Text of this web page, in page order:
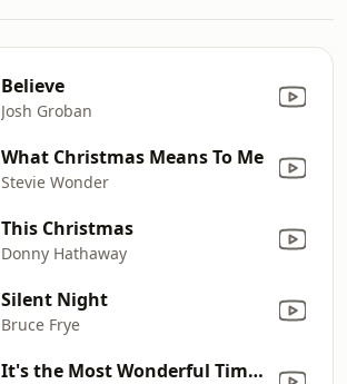
Believe
Josh Groban
What Christmas Means To Me
Stevie Wonder
This Christmas
Donny Hathaway
Silent Night
Bruce Frye
It's the Most Wonderful Time of the Year